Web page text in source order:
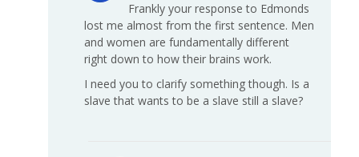
Frankly your response to Edmonds
lost me almost from the first sentence. Men
and women are fundamentally different
right down to how their brains work.
I need you to clarify something though. Is a
slave that wants to be a slave still a slave?